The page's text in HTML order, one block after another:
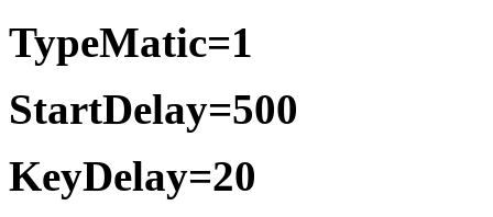
TypeMatic=1
StartDelay=500
KeyDelay=20